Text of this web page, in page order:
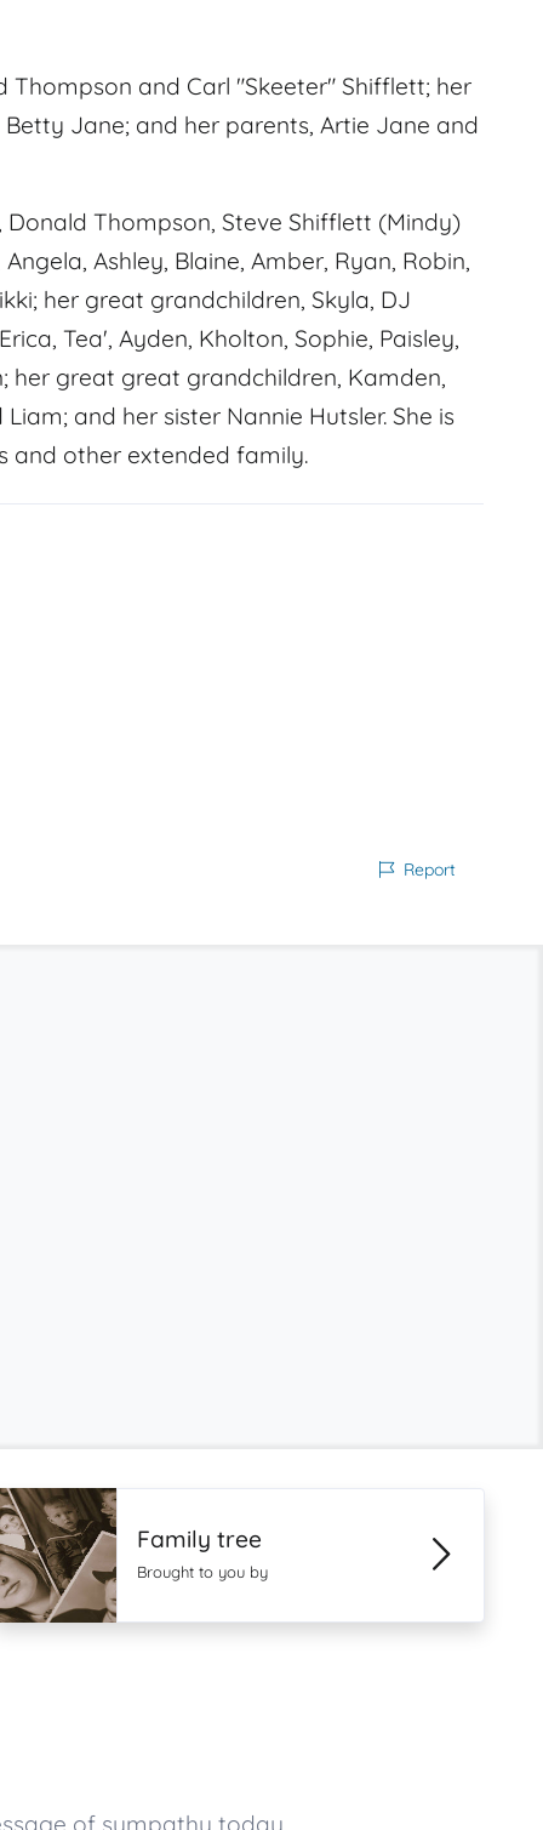
Thompson and Carl "Skeeter" Shifflett; her
Jane; and her parents, Artie Jane and
Thompson, Steve Shifflett (Mindy)
Ashley, Blaine, Amber, Ryan, Robin,
her great grandchildren, Skyla, DJ
Tea', Ayden, Kholton, Sophie, Paisley,
her great great grandchildren, Kamden,
and her sister Nannie Hutsler. She is
and other extended family.
Report
Family tree
Brought to you by
of sympathy today.